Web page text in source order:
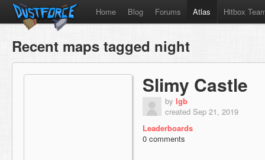
Home Blog Forums Atlas Hitbox
Recent maps tagged night
Slimy Castle
by lgb
created Sep 21, 2019
Leaderboards
0 comments